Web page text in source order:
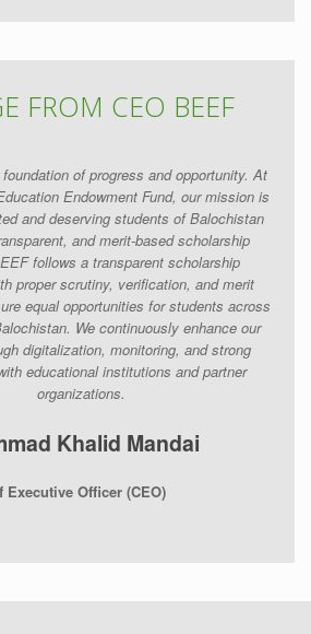
FROM CEO BEEF
of progress and opportunity. At
Endowment Fund, our mission is
and deserving students of Balochistan
and merit-based scholarship
follows a transparent scholarship
proper scrutiny, verification, and merit
equal opportunities for students across
We continuously enhance our
digitalization, monitoring, and strong
educational institutions and partner
organizations.
Khalid Mandai
Executive Officer (CEO)